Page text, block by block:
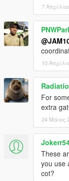
7
10
For
extra
24 Μάιος
These
you use
cot?